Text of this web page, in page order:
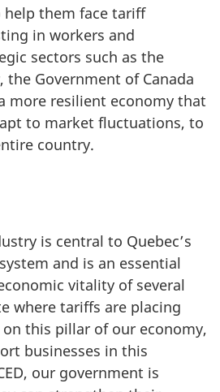
them face tariff
in workers and
sectors such as the
Government of Canada
more resilient economy that
to market fluctuations, to
country.
is central to Quebec’s
and is an essential
vitality of several
where tariffs are placing
this pillar of our economy,
businesses in this
our government is